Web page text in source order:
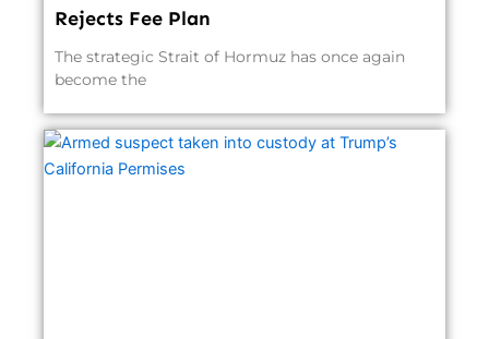
Rejects Fee Plan
The strategic Strait of Hormuz has once again
become the